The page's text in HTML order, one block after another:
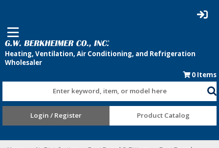
0 Items
Enter keyword, item, or model here
Login / Register Product Catalog